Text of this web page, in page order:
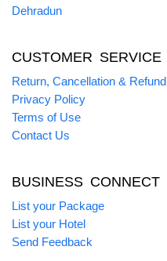
Dehradun
CUSTOMER SERVICE
Return, Cancellation & Refund
Privacy Policy
Terms of Use
Contact Us
BUSINESS CONNECT
List your Package
List your Hotel
Send Feedback